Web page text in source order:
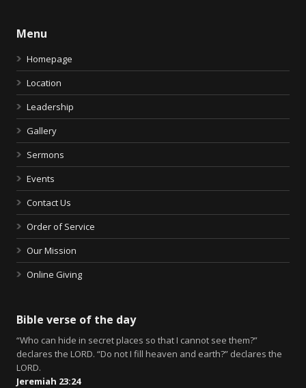
Menu
Homepage
Location
Leadership
Gallery
Sermons
Events
Contact Us
Order of Service
Our Mission
Online Giving
Bible verse of the day
“Who can hide in secret places so that I cannot see them?”
declares the LORD. “Do not I fill heaven and earth?” declares the
LORD.
Jeremiah 23:24